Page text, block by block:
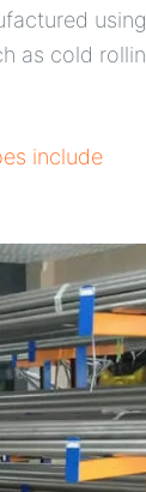
as cold
include